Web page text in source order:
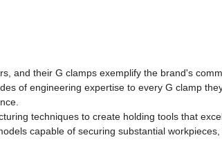
and their G clamps exemplify the brand's
of engineering expertise to every G clamp
techniques to create holding tools that
capable of securing substantial